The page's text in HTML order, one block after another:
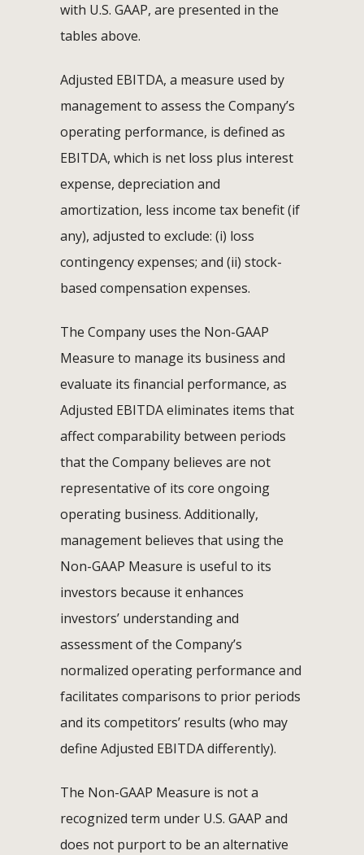
with U.S. GAAP, are presented in the
tables above.
Adjusted EBITDA, a measure used by
management to assess the Company’s
operating performance, is defined as
EBITDA, which is net loss plus interest
expense, depreciation and
amortization, less income tax benefit (if
any), adjusted to exclude: (i) loss
contingency expenses; and (ii) stock-
based compensation expenses.
The Company uses the Non-GAAP
Measure to manage its business and
evaluate its financial performance, as
Adjusted EBITDA eliminates items that
affect comparability between periods
that the Company believes are not
representative of its core ongoing
operating business. Additionally,
management believes that using the
Non-GAAP Measure is useful to its
investors because it enhances
investors’ understanding and
assessment of the Company’s
normalized operating performance and
facilitates comparisons to prior periods
and its competitors’ results (who may
define Adjusted EBITDA differently).
The Non-GAAP Measure is not a
recognized term under U.S. GAAP and
does not purport to be an alternative